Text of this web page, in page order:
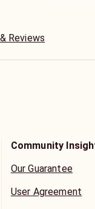
Reviews
Community
Our Guarantee
User Agreement